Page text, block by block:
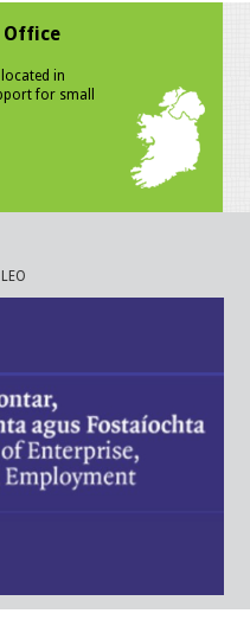
Office
in
for small